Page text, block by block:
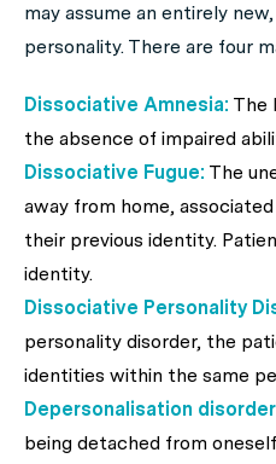
may assume an entirely
personality. There are four
Dissociative Amnesia: The
the absence of impaired
Dissociative Fugue: The
away from home,
their previous identity.
identity.
Dissociative Personality
personality disorder, the
identities within the same
Depersonalisation
being detached from